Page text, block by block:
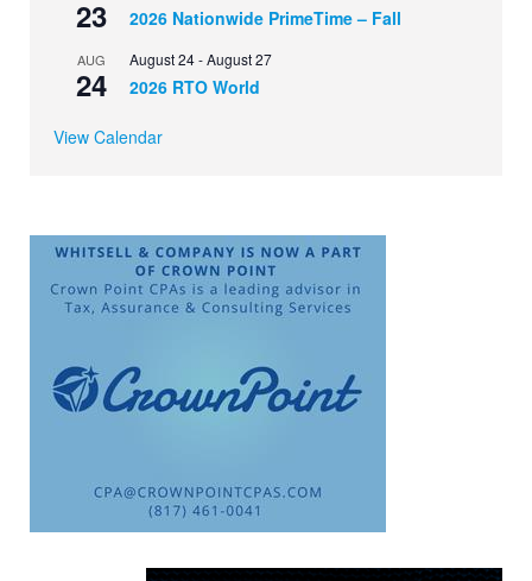
23 2026 Nationwide PrimeTime – Fall
AUG
24
August 24-August 27
2026 RTO World
View Calendar